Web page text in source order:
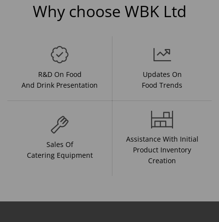
Why choose WBK Ltd
R&D On Food
And Drink Presentation
Updates On
Food Trends
Sales Of
Catering Equipment
Assistance With Initial
Product Inventory
Creation